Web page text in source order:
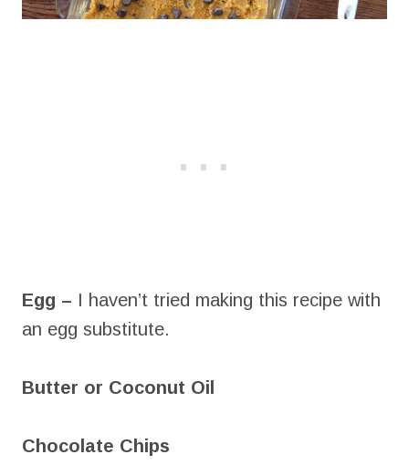
Egg – I haven’t tried making this recipe with
an egg substitute.
Butter or Coconut Oil
Chocolate Chips